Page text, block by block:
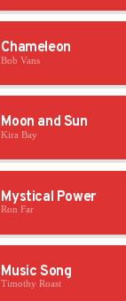
Chameleon
Bob Vans
Moon and Sun
Kira Bay
Mystical Power
Ron Far
Music Song
Timothy Roast